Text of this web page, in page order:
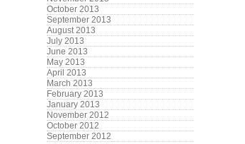
October 2013
September 2013
August 2013
July 2013
June 2013
May 2013
April 2013
March 2013
February 2013
January 2013
November 2012
October 2012
September 2012